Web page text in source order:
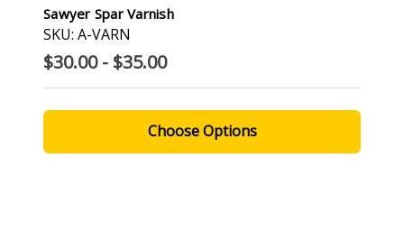
Sawyer Spar Varnish
SKU: A-VARN
$30.00 - $35.00
Choose Options